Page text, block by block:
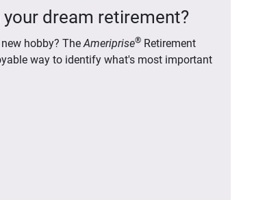
dream retirement?
hobby? TheAmeriprise® Retirement
way to identify what's most important